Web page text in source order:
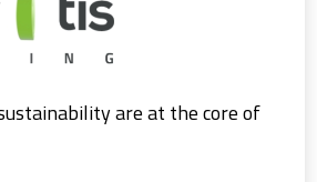
are at the core of